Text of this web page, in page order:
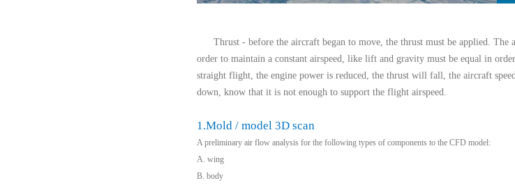
Thrust - before the aircraft began to move, the thrust must be applied. The
order to maintain a constant airspeed, like lift and gravity must be equal in
straight flight, the engine power is reduced, the thrust will fall, the aircraft
down, know that it is not enough to support the flight airspeed.
1.Mold / model 3D scan
A preliminary air flow analysis for the following types of components to the CFD model:
A. wing
B. body